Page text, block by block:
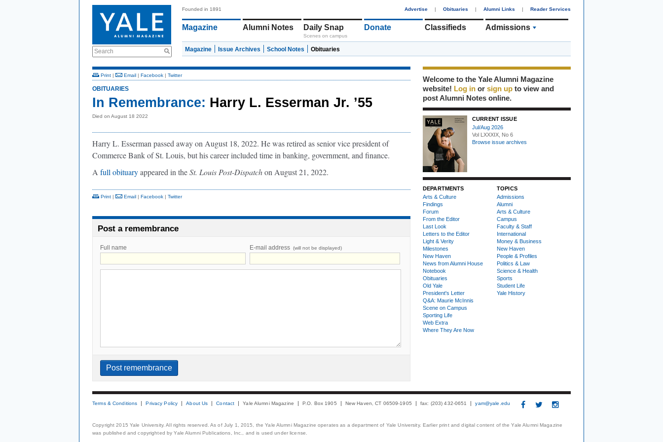
Search
Founded in 1891 Advertise | Obituaries | Alumni Links | Reader Services
Magazine Alumni Notes Daily Snap
Scenes on campus
Donate Classifieds Admissions
Magazine Issue Archives School Notes Obituaries
Print | Email | Facebook | Twitter
OBITUARIES
In Remembrance: Harry L. Esserman Jr. ’55
Died on August 18 2022
Harry L. Esserman passed away on August 18, 2022. He was retired as senior vice president of
Commerce Bank of St. Louis, but his career included time in banking, government, and finance.
A full obituaryappeared in theSt. Louis Post-Dispatchon August 21, 2022.
Print | Email | Facebook | Twitter
Post a remembrance
Full name E-mail address (will not be displayed)
Welcome to the Yale Alumni Magazine
website! Log in or sign up to view and
post Alumni Notes online.
CURRENT ISSUE
Jul/Aug 2026
Vol LXXXIX, No 6
Browse issue archives
DEPARTMENTS
Arts & Culture
Findings
Forum
From the Editor
Last Look
Letters to the Editor
Light & Verity
Milestones
New Haven
News from Alumni House
Notebook
Obituaries
Old Yale
President's Letter
Q&A: Maurie McInnis
Scene on Campus
Sporting Life
Web Extra
Where They Are Now
TOPICS
Admissions
Alumni
Arts & Culture
Campus
Faculty & Staff
International
Money & Business
New Haven
People & Profiles
Politics & Law
Science & Health
Sports
Student Life
Yale History
Terms & Conditions Privacy Policy About Us Contact Yale Alumni Magazine P.O. Box 1905 New Haven, CT 06509-1905 fax: (203) 432-0651 yam@yale.edu
Copyright 2015 Yale University. All rights reserved. As of July 1, 2015, the Yale Alumni Magazine operates as a department of Yale University. Earlier print and digital content of the Yale Alumni Magazine
was published and copyrighted by Yale Alumni Publications, Inc., and is used under license.